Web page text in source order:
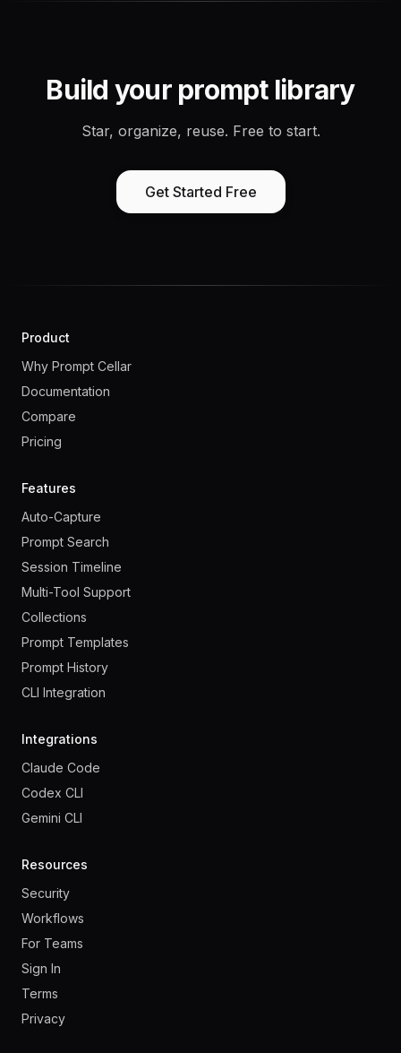
Build your prompt library
Star, organize, reuse. Free to start.
Get Started Free
Product
Why Prompt Cellar
Documentation
Compare
Pricing
Features
Auto-Capture
Prompt Search
Session Timeline
Multi-Tool Support
Collections
Prompt Templates
Prompt History
CLI Integration
Integrations
Claude Code
Codex CLI
Gemini CLI
Resources
Security
Workflows
For Teams
Sign In
Terms
Privacy